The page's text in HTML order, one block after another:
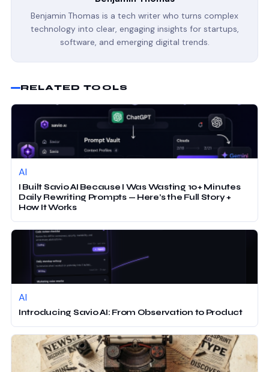
Benjamin Thomas is a tech writer who turns complex
technology into clear, engaging insights for startups,
software, and emerging digital trends.
RELATED TOOLS
AI
I Built Savio AI Because I Was Wasting 10+ Minutes
Daily Rewriting Prompts — Here’s the Full Story +
How It Works
AI
Introducing Savio AI: From Observation to Product